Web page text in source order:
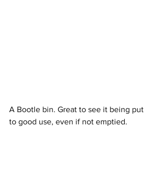
A Bootle bin. Great to see it being put
to good use, even if not emptied.